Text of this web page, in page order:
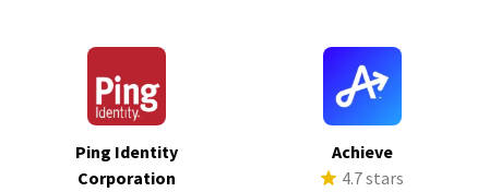
Ping Identity
Corporation
Achieve
4.7 stars